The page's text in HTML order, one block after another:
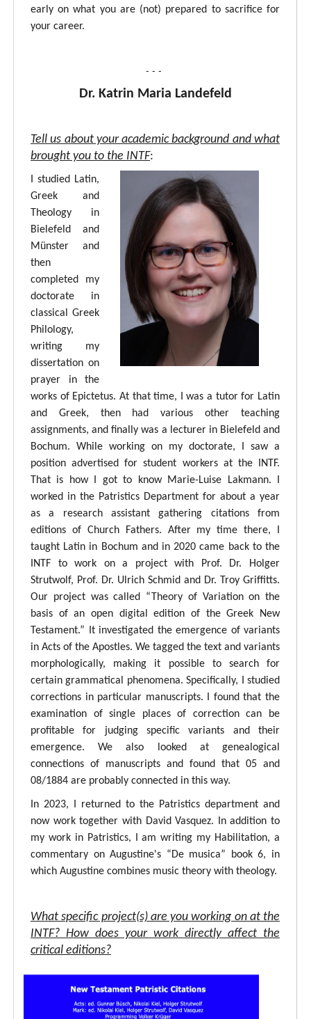
early on what you are (not) prepared to sacrifice for
your career.
- - -
Dr. Katrin Maria Landefeld
Tell us about your academic background and what
brought you to the INTF:
I studied Latin,
Greek and
Theology in
Bielefeld and
Münster and
then
completed my
doctorate in
classical Greek
Philology,
writing my
dissertation on
prayer in the
works of Epictetus. At that time, I was a tutor for Latin
and Greek, then had various other teaching
assignments, and finally was a lecturer in Bielefeld and
Bochum. While working on my doctorate, I saw a
position advertised for student workers at the INTF.
That is how I got to know Marie-Luise Lakmann. I
worked in the Patristics Department for about a year
as a research assistant gathering citations from
editions of Church Fathers. After my time there, I
taught Latin in Bochum and in 2020 came back to the
INTF to work on a project with Prof. Dr. Holger
Strutwolf, Prof. Dr. Ulrich Schmid and Dr. Troy Griffitts.
Our project was called “Theory of Variation on the
basis of an open digital edition of the Greek New
Testament.” It investigated the emergence of variants
in Acts of the Apostles. We tagged the text and variants
morphologically, making it possible to search for
certain grammatical phenomena. Specifically, I studied
corrections in particular manuscripts. I found that the
examination of single places of correction can be
profitable for judging specific variants and their
emergence. We also looked at genealogical
connections of manuscripts and found that 05 and
08/1884 are probably connected in this way.
In 2023, I returned to the Patristics department and
now work together with David Vasquez. In addition to
my work in Patristics, I am writing my Habilitation, a
commentary on Augustine's “De musica” book 6, in
which Augustine combines music theory with theology.
What specific project(s) are you working on at the
INTF? How does your work directly affect the
critical editions?